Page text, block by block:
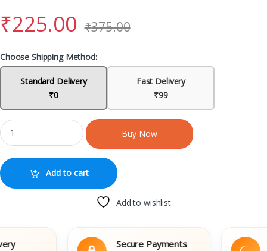
₹225.00 ₹375.00
Choose Shipping Method:
Standard Delivery
₹0
Fast Delivery
₹99
Buy Now
Add to cart
Add to wishlist
Secure Payments